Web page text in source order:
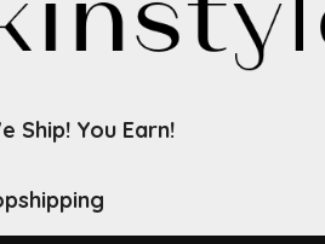
Ship! You Earn!